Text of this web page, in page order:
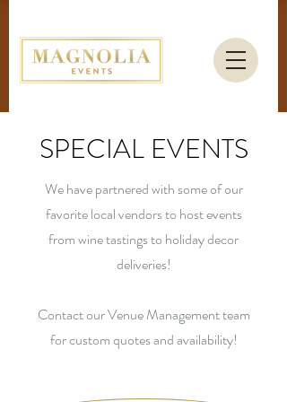
SPECIAL EVENTS
We have partnered with some of our
favorite local vendors to host events
from wine tastings to holiday decor
deliveries!
Contact our Venue Management team
for custom quotes and availability!